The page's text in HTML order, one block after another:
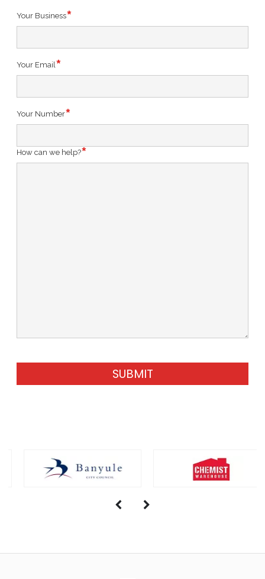
Your Business
Your Email
Your Number
How can we help?
SUBMIT